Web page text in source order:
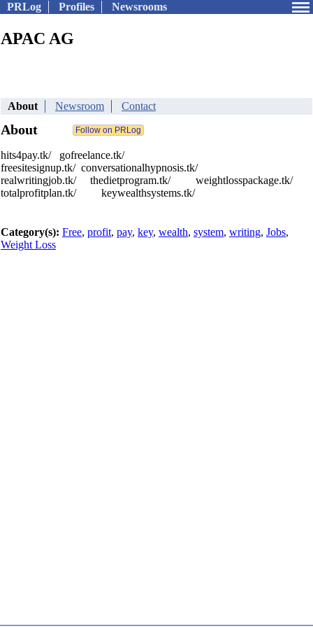
PRLog Profiles Newsrooms
APAC AG
About Newsroom Contact
About
hits4pay.tk/ gofreelance.tk/
freesitesignup.tk/ conversationalhypnosis.tk/
realwritingjob.tk/ thedietprogram.tk/ weightlosspackage.tk/
totalprofitplan.tk/ keywealthsystems.tk/
Category(s): Free, profit, pay, key, wealth, system, writing, Jobs,
Weight Loss